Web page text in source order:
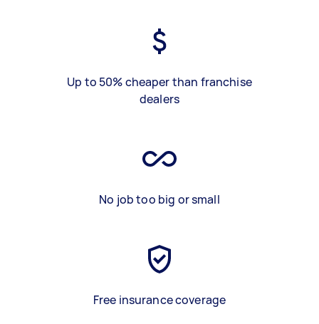
Up to 50% cheaper than franchise
dealers
No job too big or small
Free insurance coverage